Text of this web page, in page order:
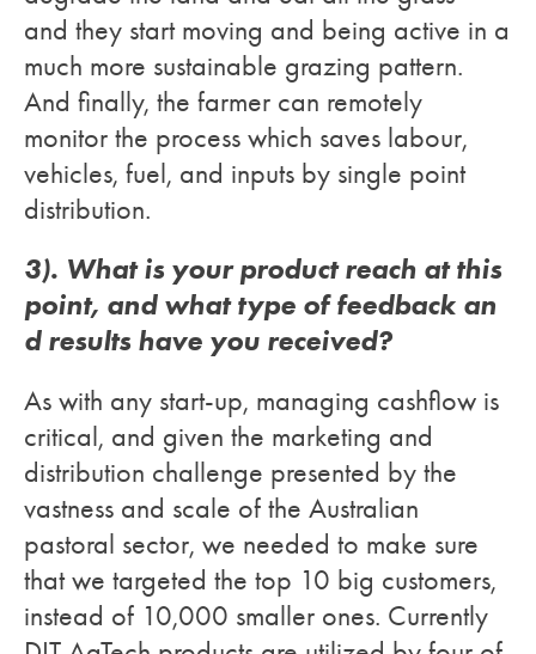
and they start moving and being active in a
much more sustainable grazing pattern.
And finally, the farmer can remotely
monitor the process which saves labour,
vehicles, fuel, and inputs by single point
distribution.
3). What is your product reach at this
point, and what type of feedback an
d results have you received?
As with any start-up, managing cashflow is
critical, and given the marketing and
distribution challenge presented by the
vastness and scale of the Australian
pastoral sector, we needed to make sure
that we targeted the top 10 big customers,
instead of 10,000 smaller ones. Currently